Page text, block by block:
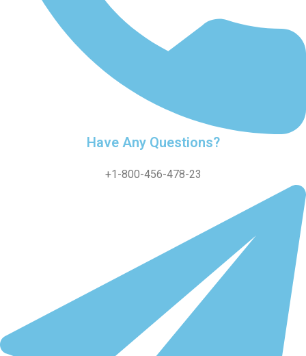
Have Any Questions?
+1-800-456-478-23